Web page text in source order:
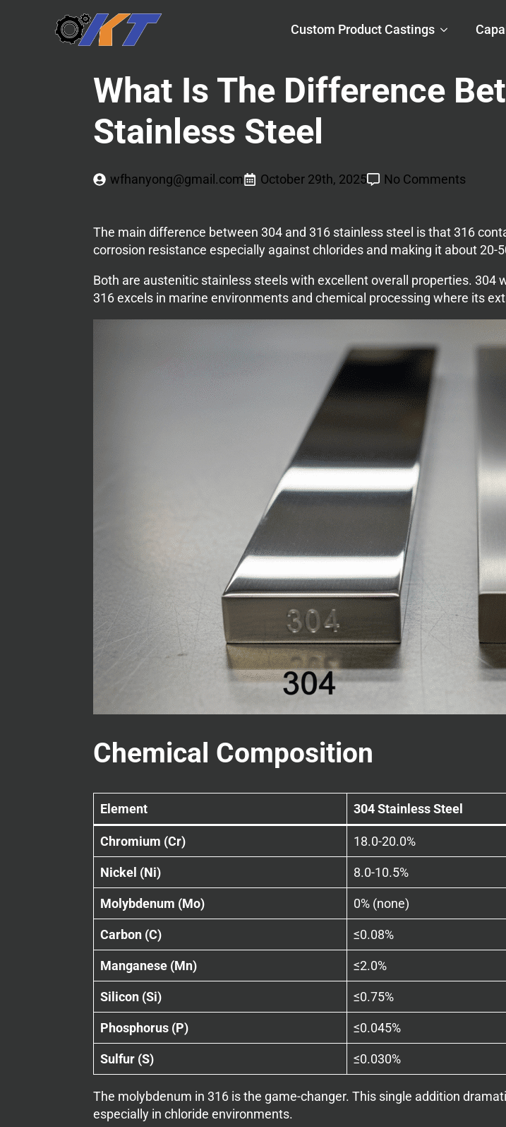
Custom Product Castings
What Is The Difference
Stainless Steel
wfhanyong@gmail.com October 29th, 2025 No Comments
The main difference between 304 and 316 stainless steel is that 316
corrosion resistance especially against chlorides and making it about 20-
Both are austenitic stainless steels with excellent overall properties.
316 excels in marine environments and chemical processing where its
Chemical Composition
Element 304 Stainless Steel
Chromium (Cr) 18.0-20.0%
Nickel (Ni) 8.0-10.5%
Molybdenum (Mo) 0% (none)
Carbon (C) ≤0.08%
Manganese (Mn) ≤2.0%
Silicon (Si) ≤0.75%
Phosphorus (P) ≤0.045%
Sulfur (S) ≤0.030%
The molybdenum in 316 is the game-changer. This single addition
especially in chloride environments.